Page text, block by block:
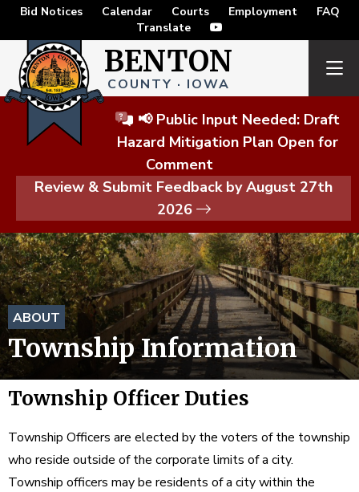
Bid Notices Calendar Courts Employment
FAQ
Translate
BENTON
COUNTY · IOWA
📢 Public Input Needed: Draft
Hazard Mitigation Plan Open for
Comment
Review & Submit Feedback by August 27th
2026
ABOUT
Township Information
Township Officer Duties
Township Officers are elected by the voters of the township
who reside outside of the corporate limits of a city.
Township officers may be residents of a city within the